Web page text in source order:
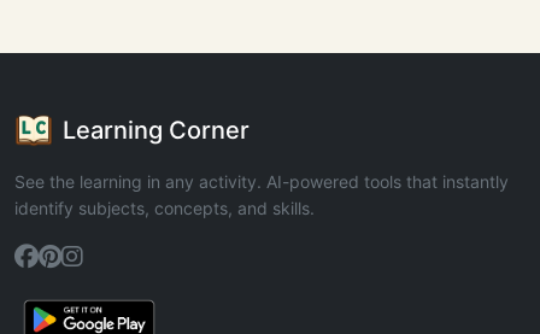
Learning Corner
See the learning in any activity. AI-powered tools that instantly
identify subjects, concepts, and skills.